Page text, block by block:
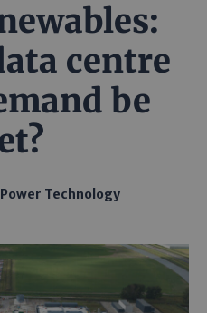
centre
be
Power Technology